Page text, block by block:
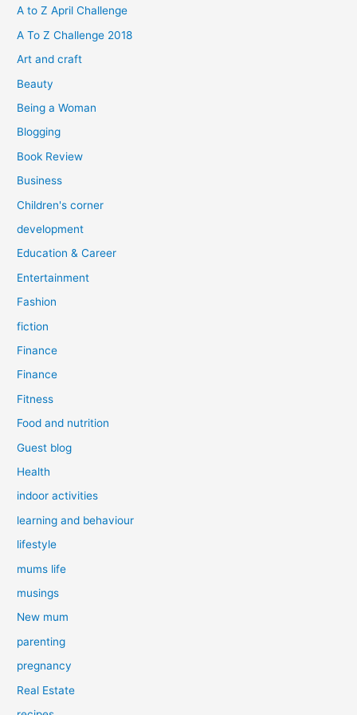
h
f
o
A to Z April Challenge
A To Z Challenge 2018
Art and craft
Beauty
Being a Woman
Blogging
Book Review
Business
Children's corner
development
Education & Career
Entertainment
Fashion
fiction
Finance
Finance
Fitness
Food and nutrition
Guest blog
Health
indoor activities
learning and behaviour
lifestyle
mums life
musings
New mum
parenting
pregnancy
Real Estate